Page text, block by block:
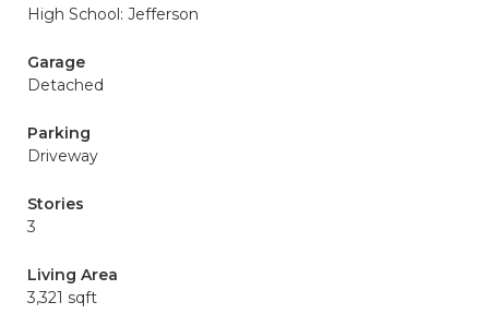
High School: Jefferson
Garage
Detached
Parking
Driveway
Stories
3
Living Area
3,321 sqft